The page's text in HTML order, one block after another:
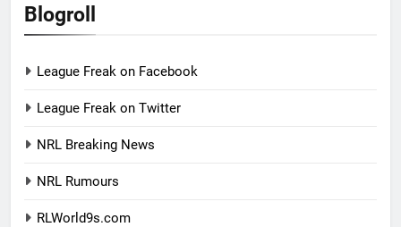
Blogroll
League Freak on Facebook
League Freak on Twitter
NRL Breaking News
NRL Rumours
RLWorld9s.com